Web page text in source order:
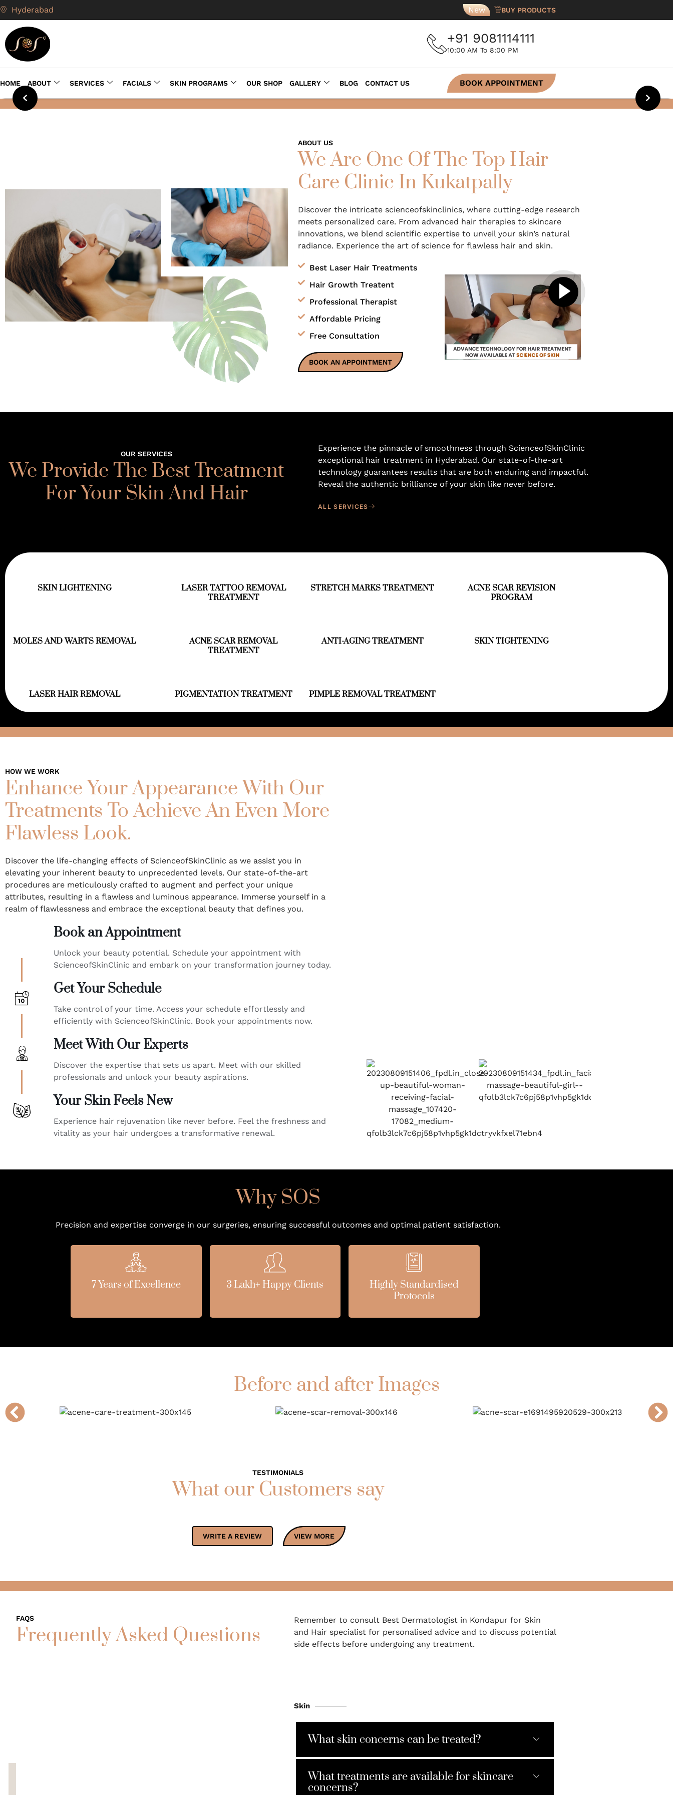
Hyderabad New BUY PRODUCTS
+91 9081114111
10:00 AM To 8:00 PM
HOME ABOUT SERVICES FACIALS SKIN PROGRAMS OUR SHOP GALLERY BLOG CONTACT US BOOK APPOINTMENT
ABOUT US
We Are One Of The Top Hair
Care Clinic In Kukatpally
Discover the intricate scienceofskinclinics, where cutting-edge research
meets personalized care. From advanced hair therapies to skincare
innovations, we blend scientific expertise to unveil your skin’s natural
radiance. Experience the art of science for flawless hair and skin.
Best Laser Hair Treatments
Hair Growth Treatent
Professional Therapist
Affordable Pricing
Free Consultation
BOOK AN APPOINTMENT
OUR SERVICES
We Provide The Best Treatment
For Your Skin And Hair
Experience the pinnacle of smoothness through ScienceofSkinClinic
exceptional hair treatment in Hyderabad. Our state-of-the-art
technology guarantees results that are both enduring and impactful.
Reveal the authentic brilliance of your skin like never before.
ALL SERVICES
SKIN LIGHTENING
LASER TATTOO REMOVAL
TREATMENT
STRETCH MARKS TREATMENT
ACNE SCAR REVISION
PROGRAM
MOLES AND WARTS REMOVAL
ACNE SCAR REMOVAL
TREATMENT
ANTI-AGING TREATMENT SKIN TIGHTENING
LASER HAIR REMOVAL PIGMENTATION TREATMENT PIMPLE REMOVAL TREATMENT
HOW WE WORK
Enhance Your Appearance With Our
Treatments To Achieve An Even More
Flawless Look.
Discover the life-changing effects of ScienceofSkinClinic as we assist you in
elevating your inherent beauty to unprecedented levels. Our state-of-the-art
procedures are meticulously crafted to augment and perfect your unique
attributes, resulting in a flawless and luminous appearance. Immerse yourself in a
realm of flawlessness and embrace the exceptional beauty that defines you.
Book an Appointment
Unlock your beauty potential. Schedule your appointment with
ScienceofSkinClinic and embark on your transformation journey today.
Get Your Schedule
Take control of your time. Access your schedule effortlessly and
efficiently with ScienceofSkinClinic. Book your appointments now.
Meet With Our Experts
Discover the expertise that sets us apart. Meet with our skilled
professionals and unlock your beauty aspirations.
Your Skin Feels New
Experience hair rejuvenation like never before. Feel the freshness and
vitality as your hair undergoes a transformative renewal.
Why SOS
Precision and expertise converge in our surgeries, ensuring successful outcomes and optimal patient satisfaction.
7 Years of Excellence 3 Lakh+ Happy Clients
Highly Standardised
Protocols
Before and after Images
TESTIMONIALS
What our Customers say
WRITE A REVIEW VIEW MORE
FAQS
Frequently Asked Questions
Remember to consult Best Dermatologist in Kondapur for Skin
and Hair specialist for personalised advice and to discuss potential
side effects before undergoing any treatment.
Skin
What skin concerns can be treated?
What treatments are available for skincare
concerns?